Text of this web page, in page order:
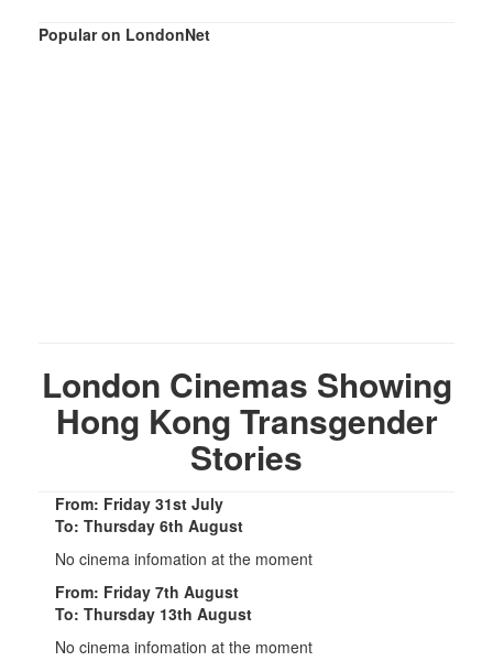
Popular on LondonNet
London Cinemas Showing
Hong Kong Transgender
Stories
From: Friday 31st July
To: Thursday 6th August
No cinema infomation at the moment
From: Friday 7th August
To: Thursday 13th August
No cinema infomation at the moment